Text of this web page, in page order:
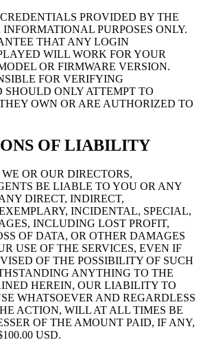
PROVIDED BY THE
INFORMATIONAL PURPOSES ONLY.
THAT ANY LOGIN
WILL WORK FOR YOUR
OR FIRMWARE VERSION.
FOR VERIFYING
ONLY ATTEMPT TO
OWN OR ARE AUTHORIZED TO
OF LIABILITY
OR OUR DIRECTORS,
BE LIABLE TO YOU OR ANY
DIRECT, INDIRECT,
INCIDENTAL, SPECIAL,
INCLUDING LOST PROFIT,
OF DATA, OR OTHER DAMAGES
USE OF THE SERVICES, EVEN IF
OF THE POSSIBILITY OF SUCH
ANYTHING TO THE
HEREIN, OUR LIABILITY TO
WHATSOEVER AND REGARDLESS
ACTION, WILL AT ALL TIMES BE
OF THE AMOUNT PAID, IF ANY,
USD.